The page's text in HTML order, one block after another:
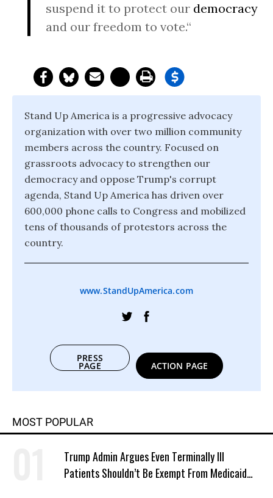
suspend it to protect our democracy
and our freedom to vote.“
Stand Up America is a progressive advocacy
organization with over two million community
members across the country. Focused on
grassroots advocacy to strengthen our
democracy and oppose Trump's corrupt
agenda, Stand Up America has driven over
600,000 phone calls to Congress and mobilized
tens of thousands of protestors across the
country.
www.StandUpAmerica.com
PRESS
PAGE ACTION PAGE
MOST POPULAR
Trump Admin Argues Even Terminally Ill
Patients Shouldn’t Be Exempt From Medicaid